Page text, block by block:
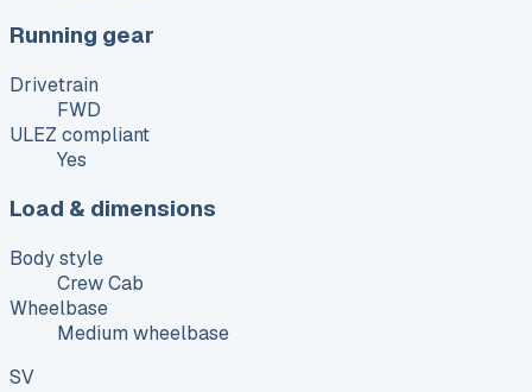
Running gear
Drivetrain
FWD
ULEZ compliant
Yes
Load & dimensions
Body style
Crew Cab
Wheelbase
Medium wheelbase
SV